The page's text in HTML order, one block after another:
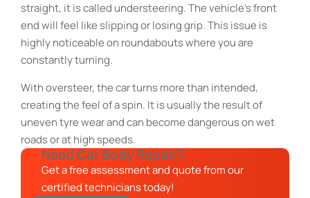
straight, it is called understeering. The vehicle’s front
end will feel like slipping or losing grip. This issue is
highly noticeable on roundabouts where you are
constantly turning.
With oversteer, the car turns more than intended,
creating the feel of a spin. It is usually the result of
uneven tyre wear and can become dangerous on wet
roads or at high speeds.
Need Car Body Repair?
Get a free assessment and quote from our
certified technicians today!